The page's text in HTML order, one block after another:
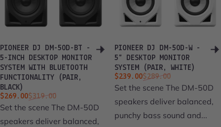
PIONEER DJ DM-50D-BT -
5-INCH DESKTOP MONITOR
SYSTEM WITH BLUETOOTH
FUNCTIONALITY (PAIR,
BLACK)
Sale price
$269.00
Regular price
$319.00
Set the scene The DM-50D
speakers deliver balanced,
PIONEER DJ DM-50D-W -
5” DESKTOP MONITOR
SYSTEM (PAIR, WHITE)
Sale price
$239.00
Regular price
$289.00
Set the scene The DM-50D
speakers deliver balanced,
punchy bass sound and...